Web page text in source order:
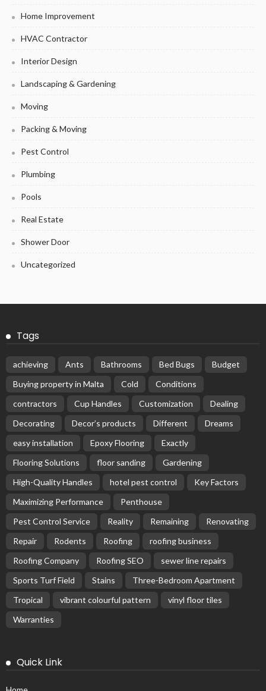
Home Improvement
HVAC Contractor
Interior Design
Landscaping & Gardening
Moving
Packing & Moving
Pest Control
Plumbing
Pools
Real Estate
Shower Door
Uncategorized
Tags
achieving Ants Bathrooms Bed Bugs
Budget
Buying property in Malta
Cold
Conditions
contractors
Cup Handles Customization
Dealing
Decorating
Decor’s products Different
Dreams
easy installation
Epoxy Flooring
Exactly
Flooring Solutions
floor sanding
Gardening
High-Quality Handles
hotel pest control
Key Factors
Maximizing Performance
Penthouse
Pest Control Service
Reality Remaining
Renovating
Repair
Rodents Roofing
roofing business
Roofing Company
Roofing SEO
sewer line repairs
Sports Turf Field
Stains
Three-Bedroom Apartment
Tropical
vibrant colourful pattern
vinyl floor tiles
Warranties
Quick Link